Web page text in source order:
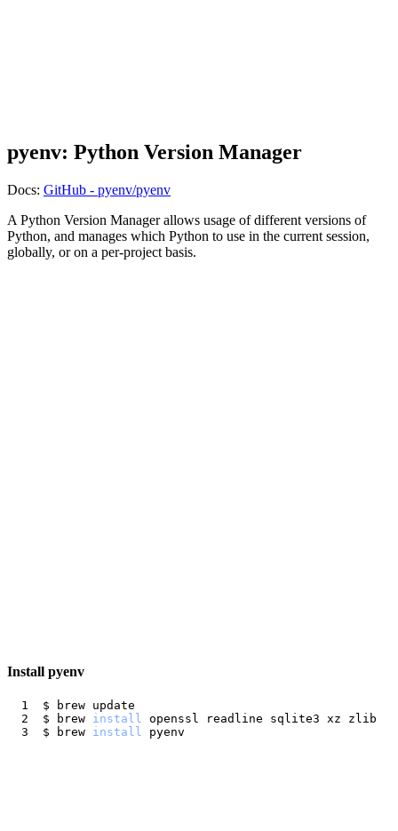
pyenv: Python Version Manager
Docs: GitHub - pyenv/pyenv
A Python Version Manager allows usage of different versions of
Python, and manages which Python to use in the current session,
globally, or on a per-project basis.
Install pyenv
$ brew install
$ brew install